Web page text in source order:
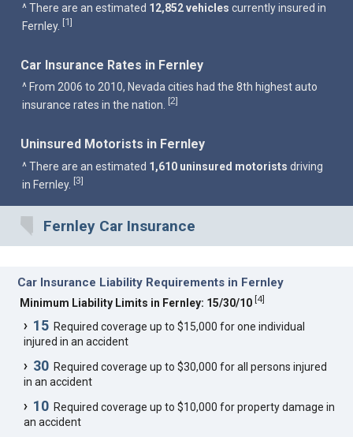
^ There are an estimated 12,852 vehicles currently insured in
Fernley. [1]
Car Insurance Rates in Fernley
^ From 2006 to 2010, Nevada cities had the 8th highest auto
insurance rates in the nation.
[2]
Uninsured Motorists in Fernley
^ There are an estimated 1,610 uninsured motorists driving
in Fernley. [3]
Fernley Car Insurance
Car Insurance Liability Requirements in Fernley
Minimum Liability Limits in Fernley: 15/30/10 [4]
15 Required coverage up to $15,000 for one individual
injured in an accident
30 Required coverage up to $30,000 for all persons injured
in an accident
10 Required coverage up to $10,000 for property damage in
an accident